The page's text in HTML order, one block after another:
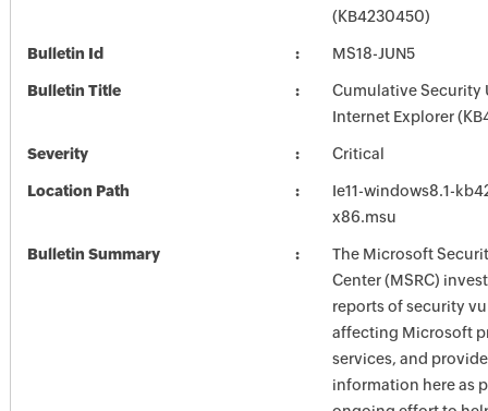
(KB4230450)
Bulletin Id MS18-JUN5
Bulletin Title
Cumulative Security
Internet Explorer
Severity Critical
Location Path
Ie11-windows8.1-
x86.msu
Bulletin Summary
The Microsoft
Center (MSRC)
reports of security
affecting Microsoft
services, and
information here as